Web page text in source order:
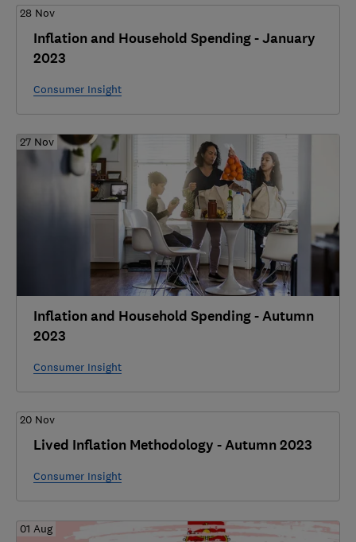
28 Nov
Inflation and Household Spending - January
2023
Consumer Insight
27 Nov
Inflation and Household Spending - Autumn
2023
Consumer Insight
20 Nov
Lived Inflation Methodology - Autumn 2023
Consumer Insight
01 Aug